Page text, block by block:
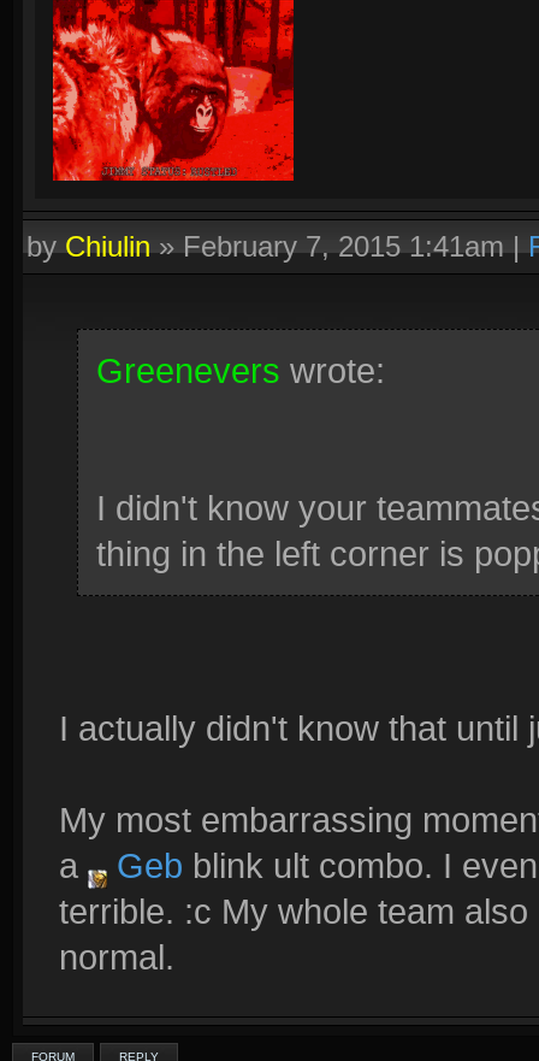
byChiulin»February 7, 2015 1:41am|
Greenevers wrote:
I didn't know your
thing in the left corner is
I actually didn't know that until
My most embarrassing
a
Geb blink ult combo. I
terrible. :c My whole team
normal.
FORUM REPLY